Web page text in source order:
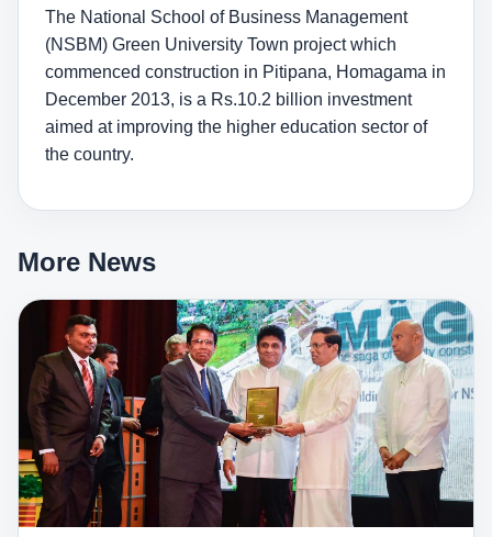
The National School of Business Management
(NSBM) Green University Town project which
commenced construction in Pitipana, Homagama in
December 2013, is a Rs.10.2 billion investment
aimed at improving the higher education sector of
the country.
More News